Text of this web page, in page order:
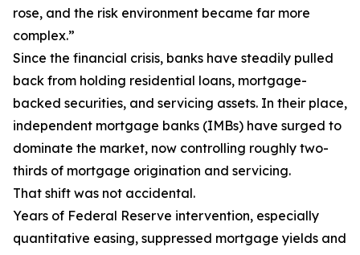
rose, and the risk environment became far more
complex.”
Since the financial crisis, banks have steadily pulled
back from holding residential loans, mortgage-
backed securities, and servicing assets. In their place,
independent mortgage banks (IMBs) have surged to
dominate the market, now controlling roughly two-
thirds of mortgage origination and servicing.
That shift was not accidental.
Years of Federal Reserve intervention, especially
quantitative easing, suppressed mortgage yields and